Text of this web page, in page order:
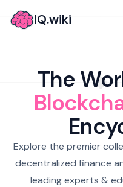
IQ.wiki
The
Explore the premier
decentralized finance
leading experts &